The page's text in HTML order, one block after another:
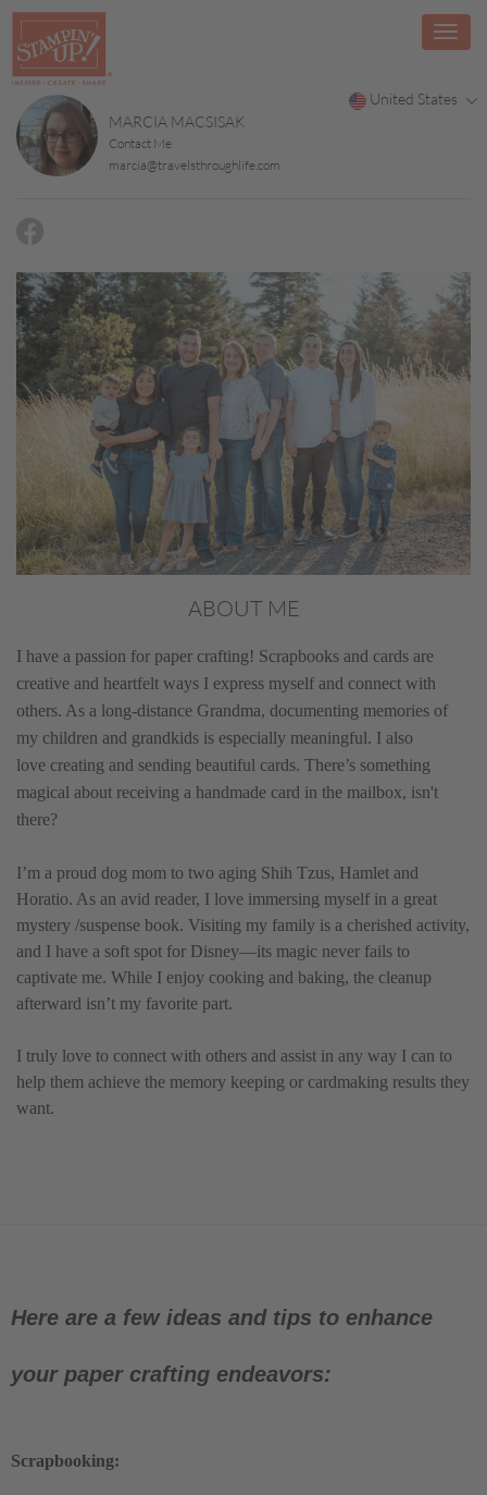
United States
MARCIA MACSISAK
Contact Me
marcia@travelsthroughlife.com
ABOUT ME
I have a passion for paper crafting! Scrapbooks and cards are
creative and heartfelt ways I express myself and connect with
others. As a long-distance Grandma, documenting memories of
my children and grandkids is especially meaningful. I also
love creating and sending beautiful cards. There’s something
magical about receiving a handmade card in the mailbox, isn't
there?
I’m a proud dog mom to two aging Shih Tzus, Hamlet and
Horatio. As an avid reader, I love immersing myself in a great
mystery /suspense book. Visiting my family is a cherished activity,
and I have a soft spot for Disney—its magic never fails to
captivate me. While I enjoy cooking and baking, the cleanup
afterward isn’t my favorite part.
I truly love to connect with others and assist in any way I can to
help them achieve the memory keeping or cardmaking results they
want.
Here are a few ideas and tips to enhance
your paper crafting endeavors:
Scrapbooking: